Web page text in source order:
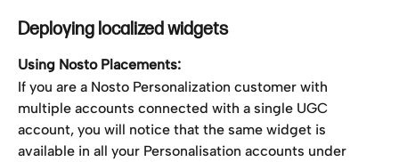
Deploying localized widgets
Using Nosto Placements:
If you are a Nosto Personalization customer with
multiple accounts connected with a single UGC
account, you will notice that the same widget is
available in all your Personalisation accounts under